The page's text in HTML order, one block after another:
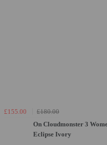
£155.00
£180.00
On Cloudmonster 3
Eclipse Ivory